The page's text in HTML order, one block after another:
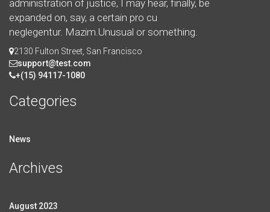
administration of justice, I may hear, finally, be
expanded on, say, a certain pro cu
neglegentur. Mazim.Unusual or something.
2130 Fulton Street, San Francisco
support@test.com
+(15) 94117-1080
Categories
News
Archives
August 2023